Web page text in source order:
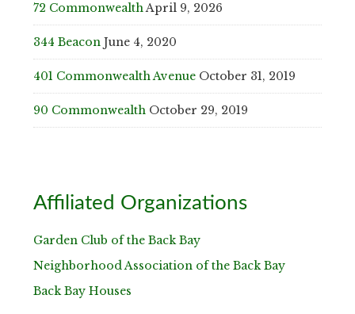
72 CommonwealthApril 9, 2026
344 Beacon June 4, 2020
401 Commonwealth Avenue October 31, 2019
90 Commonwealth October 29, 2019
Affiliated Organizations
Garden Club of the Back Bay
Neighborhood Association of the Back Bay
Back Bay Houses